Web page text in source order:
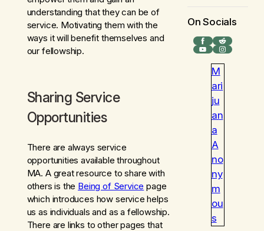
understanding that they can be of
service. Motivating them with the
ways it will benefit themselves and
our fellowship.
Sharing Service
Opportunities
There are always service
opportunities available throughout
MA. A great resource to share with
others is the Being of Service page
which introduces how service helps
us as individuals and as a fellowship.
There are links to other pages that
On Socials
Facebook Reddit
YouTube Instagram
M
ari
ju
an
a
A
no
ny
m
ou
s